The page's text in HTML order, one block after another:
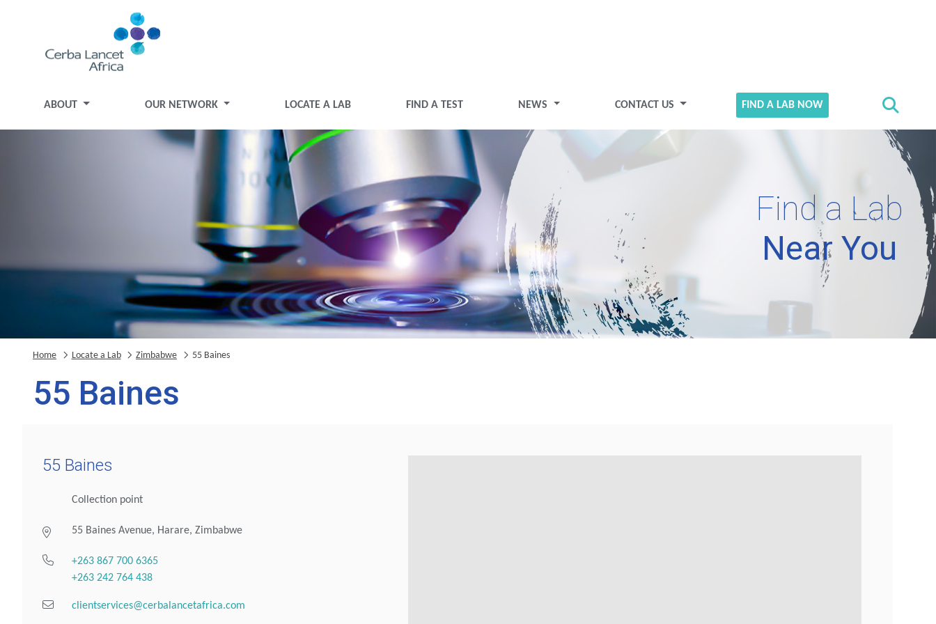
ABOUT OUR NETWORK LOCATE A LAB FIND A TEST NEWS CONTACT US FIND A LAB NOW
Find a Lab
Near You
Home Locate a Lab Zimbabwe 55 Baines
55 Baines
55 Baines
Collection point
55 Baines Avenue, Harare, Zimbabwe
+263 867 700 6365
+263 242 764 438
clientservices@cerbalancetafrica.com